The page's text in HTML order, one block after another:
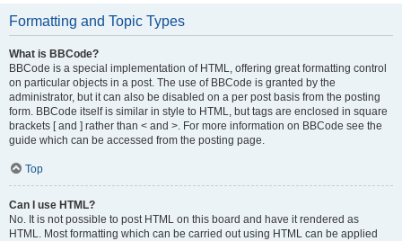
Formatting and Topic Types
What is BBCode?
BBCode is a special implementation of HTML, offering great formatting control
on particular objects in a post. The use of BBCode is granted by the
administrator, but it can also be disabled on a per post basis from the posting
form. BBCode itself is similar in style to HTML, but tags are enclosed in square
brackets [ and ] rather than < and >. For more information on BBCode see the
guide which can be accessed from the posting page.
Top
Can I use HTML?
No. It is not possible to post HTML on this board and have it rendered as
HTML. Most formatting which can be carried out using HTML can be applied